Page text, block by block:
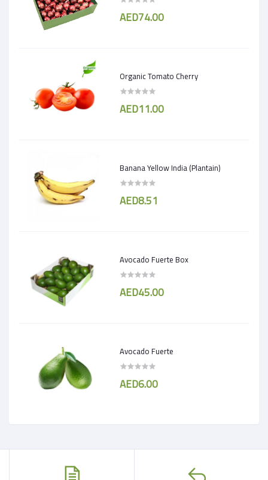
AED74.00
Organic Tomato Cherry
AED11.00
Banana Yellow India (Plantain)
AED8.51
Avocado Fuerte Box
AED45.00
Avocado Fuerte
AED6.00